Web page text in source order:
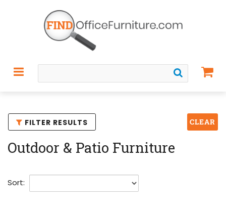
FILTER RESULTS CLEAR
Outdoor & Patio Furniture
Sort: